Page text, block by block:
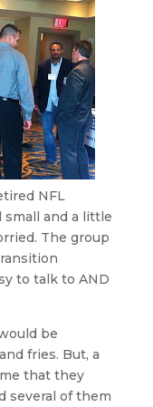
NFL
and a little
The group
to talk to AND
be
fries. But, a
that they
several of them